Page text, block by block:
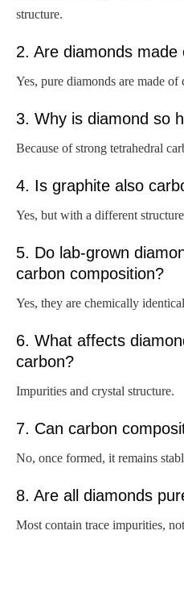
structure.
2. Are diamonds made
Yes, pure diamonds are made of
3. Why is diamond so
Because of strong tetrahedral
4. Is graphite also
Yes, but with a different
5. Do lab-grown
carbon composition?
Yes, they are chemically
6. What affects
carbon?
Impurities and crystal structure.
7. Can carbon
No, once formed, it remains
8. Are all diamonds
Most contain trace impurities,